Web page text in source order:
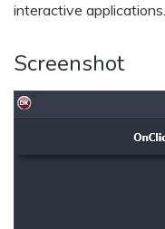
interactive applications.
Screenshot